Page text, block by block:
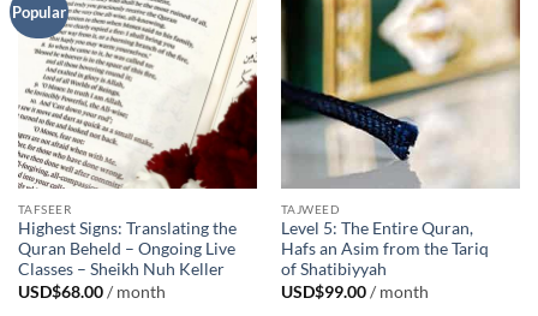
Popular
Add to
Wishlist
TAFSEER
Highest Signs: Translating the
Quran Beheld – Ongoing Live
Classes – Sheikh Nuh Keller
USD$68.00 / month
Wishlist
TAJWEED
Level 5: The Entire Quran,
Hafs an Asim from the Tariq
of Shatibiyyah
USD$99.00 / month